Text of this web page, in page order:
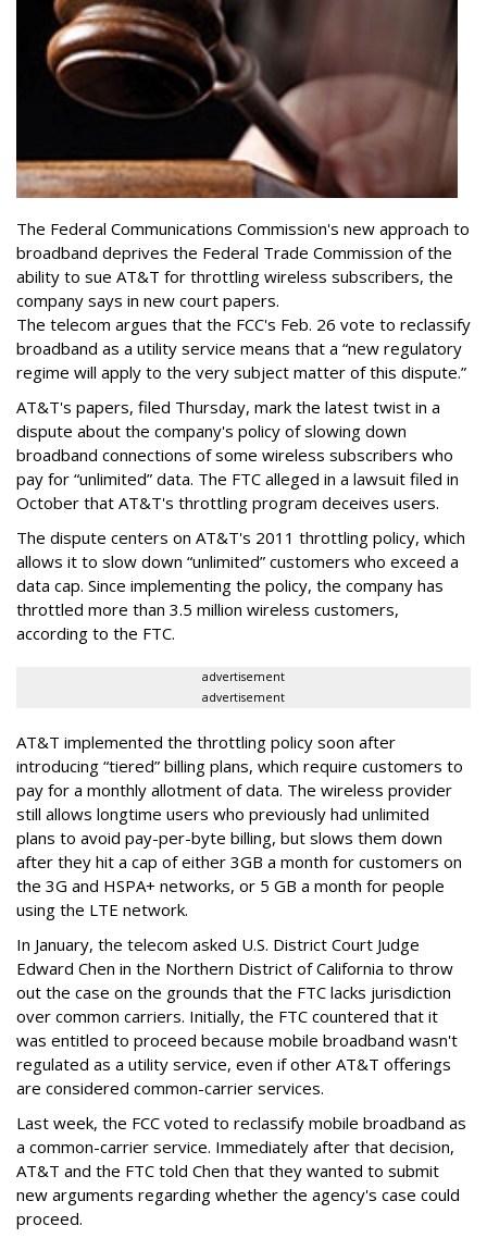
The Federal Communications Commission's new approach to
broadband deprives the Federal Trade Commission of the
ability to sue AT&T for throttling wireless subscribers, the
company says in new court papers.
The telecom argues that the FCC's Feb. 26 vote to reclassify
broadband as a utility service means that a “new regulatory
regime will apply to the very subject matter of this dispute.”
AT&T's papers, filed Thursday, mark the latest twist in a
dispute about the company's policy of slowing down
broadband connections of some wireless subscribers who
pay for “unlimited” data. The FTC alleged in a lawsuit filed in
October that AT&T's throttling program deceives users.
The dispute centers on AT&T's 2011 throttling policy, which
allows it to slow down “unlimited” customers who exceed a
data cap. Since implementing the policy, the company has
throttled more than 3.5 million wireless customers,
according to the FTC.
advertisement
advertisement
AT&T implemented the throttling policy soon after
introducing “tiered” billing plans, which require customers to
pay for a monthly allotment of data. The wireless provider
still allows longtime users who previously had unlimited
plans to avoid pay-per-byte billing, but slows them down
after they hit a cap of either 3GB a month for customers on
the 3G and HSPA+ networks, or 5 GB a month for people
using the LTE network.
In January, the telecom asked U.S. District Court Judge
Edward Chen in the Northern District of California to throw
out the case on the grounds that the FTC lacks jurisdiction
over common carriers. Initially, the FTC countered that it
was entitled to proceed because mobile broadband wasn't
regulated as a utility service, even if other AT&T offerings
are considered common-carrier services.
Last week, the FCC voted to reclassify mobile broadband as
a common-carrier service. Immediately after that decision,
AT&T and the FTC told Chen that they wanted to submit
new arguments regarding whether the agency's case could
proceed.